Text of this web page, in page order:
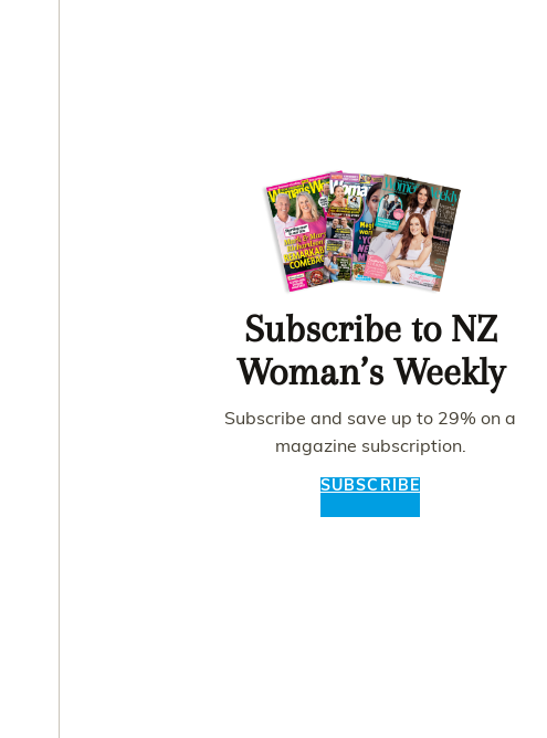
Subscribe to NZ
Woman’s Weekly
Subscribe and save up to 29% on a
magazine subscription.
SUBSCRIBE